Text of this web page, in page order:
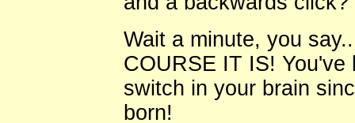
Wait a minute, you
COURSE IT IS!
switch in your brain
born!